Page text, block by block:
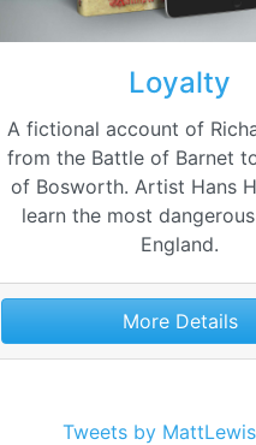
Loyalty
A fictional account of
from the Battle of Barnet
of Bosworth. Artist Hans
learn the most
England.
More Details
Tweets by